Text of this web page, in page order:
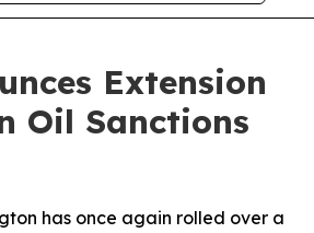
Extension
Oil Sanctions
has once again rolled over a